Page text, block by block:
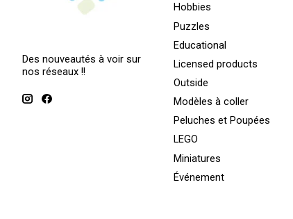
Des nouveautés à voir sur
nos réseaux !!
Hobbies
Puzzles
Educational
Licensed products
Outside
Modèles à coller
Peluches et Poupées
LEGO
Miniatures
Événement